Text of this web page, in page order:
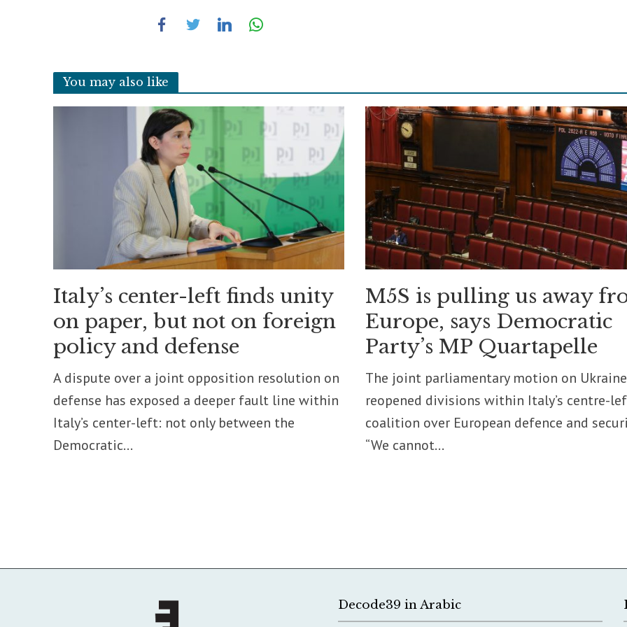
You may also like
Italy’s center-left finds unity
on paper, but not on foreign
policy and defense
A dispute over a joint opposition resolution on
defense has exposed a deeper fault line within
Italy’s center-left: not only between the
Democratic...
M5S is pulling us away
Europe, says Democratic
Party’s MP Quartapelle
The joint parliamentary motion on
reopened divisions within Italy’s centre-
coalition over European defence and
“We cannot...
Decode39 in Arabic